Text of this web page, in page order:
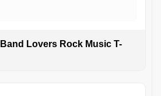
Lovers Rock Music T-